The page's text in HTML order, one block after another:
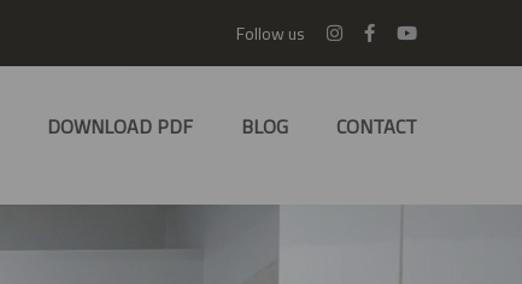
Follow us
DOWNLOAD PDF BLOG CONTACT